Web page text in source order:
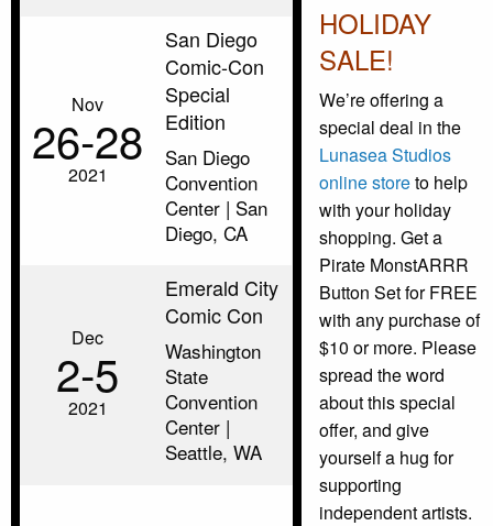
Nov
26‑28
2021
San Diego
Comic-Con
Special
Edition
San Diego
Convention
Center | San
Diego, CA
Dec
2‑5
2021
Emerald City
Comic Con
Washington
State
Convention
Center |
Seattle, WA
HOLIDAY
SALE!
We’re offering a
special deal in the
Lunasea Studios
online storeto help
with your holiday
shopping. Get a
Pirate MonstARRR
Button Set for FREE
with any purchase of
$10 or more. Please
spread the word
about this special
offer, and give
yourself a hug for
supporting
independent artists.